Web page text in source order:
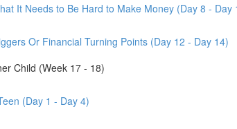
It Needs to Be Hard to Make Money (Day 8 - Day
Or Financial Turning Points (Day 12 - Day 14)
Child (Week 17 - 18)
(Day 1 - Day 4)